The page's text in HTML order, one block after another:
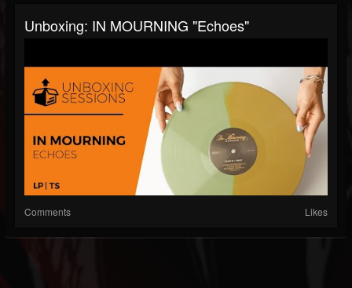
Unboxing: IN MOURNING "Echoes"
Comments Likes